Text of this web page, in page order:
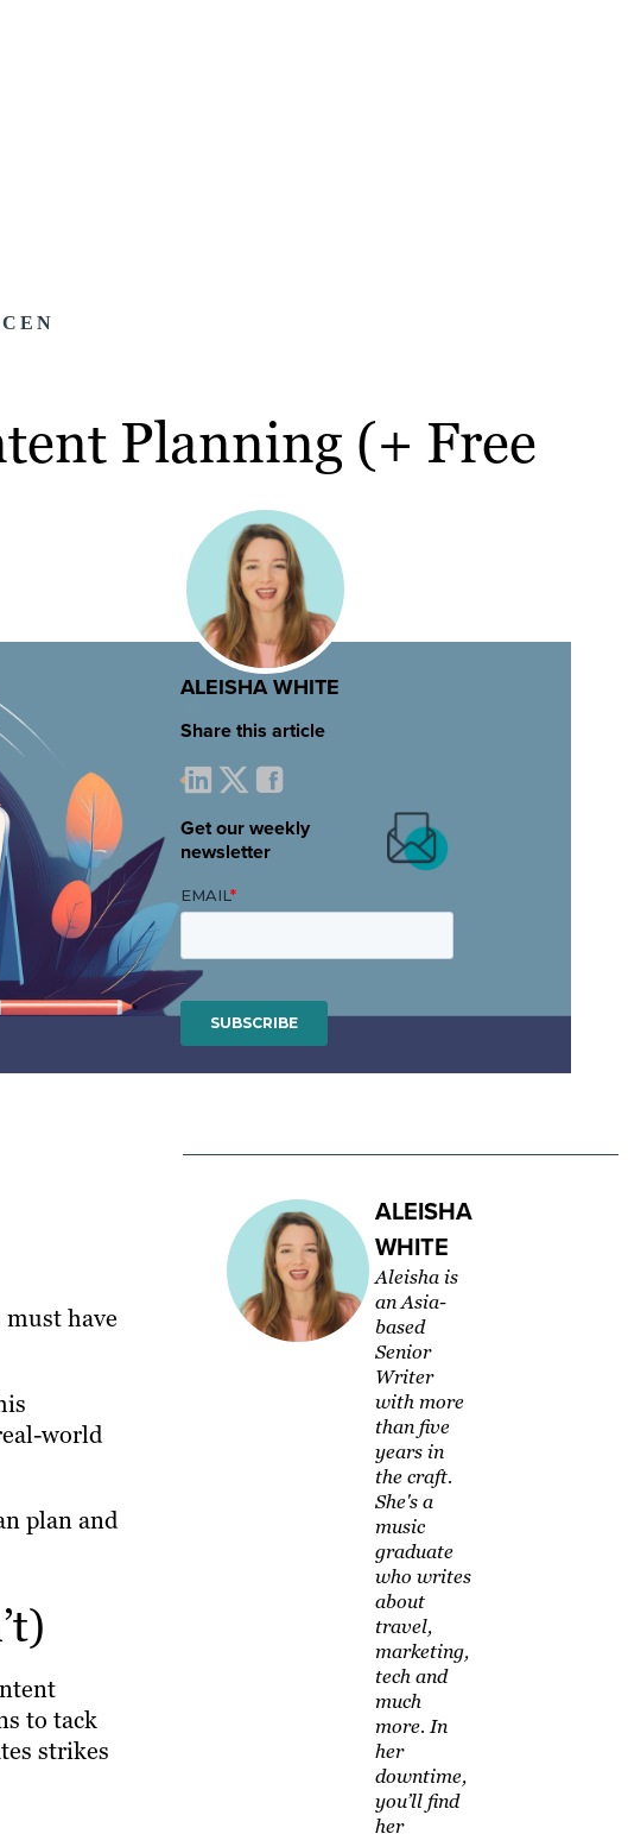
Planning (+ Free
have
world
plan and
to tack
strikes
ALEISHA WHITE
Share this article
Get our weekly
newsletter
ALEISHA
WHITE
Aleisha is
an Asia-
based
Senior
Writer
with more
than five
years in
the craft.
She's a
music
graduate
who writes
about
travel,
marketing,
tech and
much
more. In
her
downtime,
you’ll find
her